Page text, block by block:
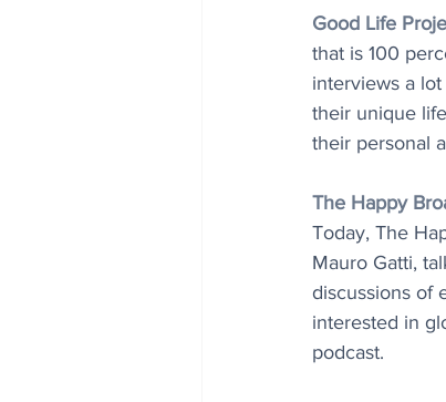
Good Life
that is 100
interviews a
their unique
their personal
The Happy
Today, The
Mauro Gatti,
discussions of
interested in
podcast.